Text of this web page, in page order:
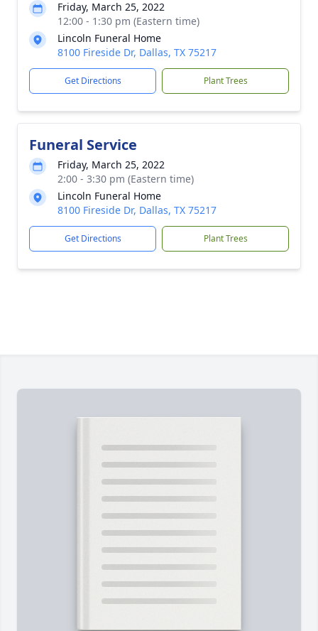
Friday, March 25, 2022
12:00 - 1:30 pm (Eastern time)
Lincoln Funeral Home
8100 Fireside Dr, Dallas, TX 75217
Get Directions Plant Trees
Funeral Service
Friday, March 25, 2022
2:00 - 3:30 pm (Eastern time)
Lincoln Funeral Home
8100 Fireside Dr, Dallas, TX 75217
Get Directions Plant Trees